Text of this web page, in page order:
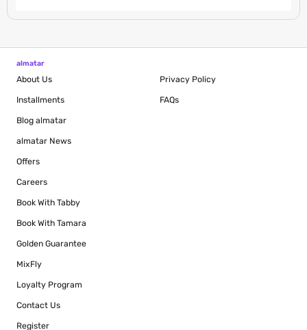
almatar
About Us
Installments
Blog almatar
almatar News
Offers
Careers
Book With Tabby
Book With Tamara
Golden Guarantee
MixFly
Loyalty Program
Privacy Policy
FAQs
Contact Us
Register